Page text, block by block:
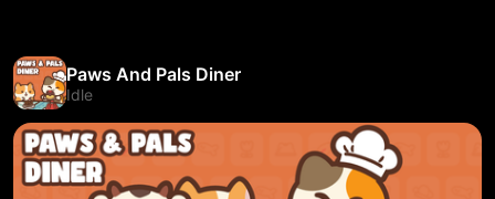
Paws And Pals Diner
Idle